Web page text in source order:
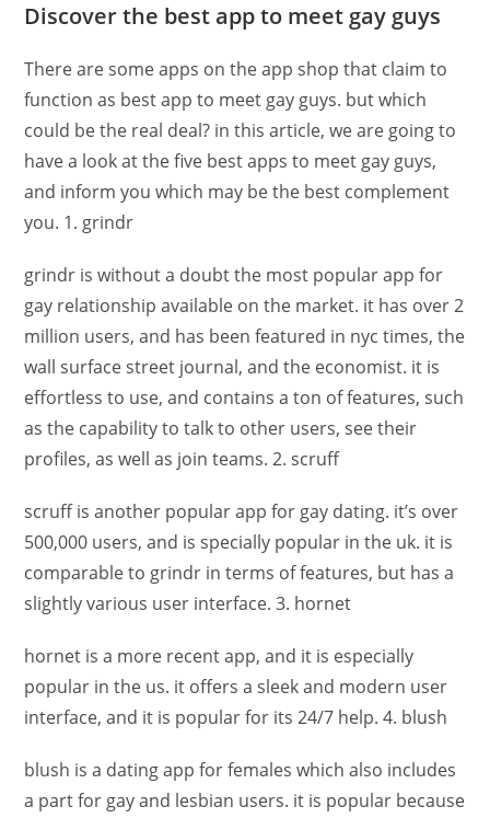
Discover the best app to meet gay guys
There are some apps on the app shop that claim to
function as best app to meet gay guys. but which
could be the real deal? in this article, we are going to
have a look at the five best apps to meet gay guys,
and inform you which may be the best complement
you. 1. grindr
grindr is without a doubt the most popular app for
gay relationship available on the market. it has over 2
million users, and has been featured in nyc times, the
wall surface street journal, and the economist. it is
effortless to use, and contains a ton of features, such
as the capability to talk to other users, see their
profiles, as well as join teams. 2. scruff
scruff is another popular app for gay dating. it’s over
500,000 users, and is specially popular in the uk. it is
comparable to grindr in terms of features, but has a
slightly various user interface. 3. hornet
hornet is a more recent app, and it is especially
popular in the us. it offers a sleek and modern user
interface, and it is popular for its 24/7 help. 4. blush
blush is a dating app for females which also includes
a part for gay and lesbian users. it is popular because